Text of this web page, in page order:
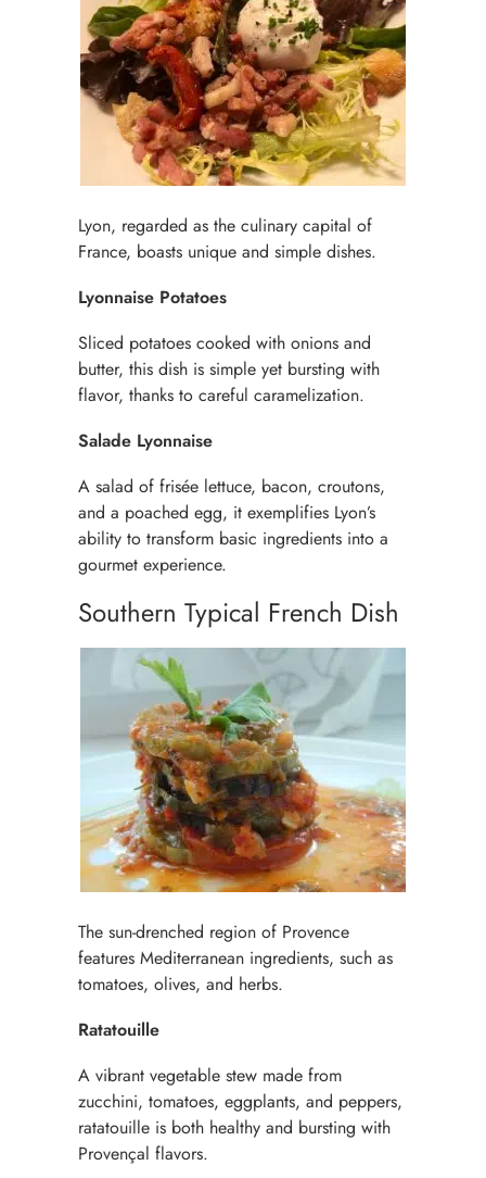
Lyon, regarded as the culinary capital of
France, boasts unique and simple dishes.
Lyonnaise Potatoes
Sliced potatoes cooked with onions and
butter, this dish is simple yet bursting with
flavor, thanks to careful caramelization.
Salade Lyonnaise
A salad of frisée lettuce, bacon, croutons,
and a poached egg, it exemplifies Lyon’s
ability to transform basic ingredients into a
gourmet experience.
Southern Typical French Dish
The sun-drenched region of Provence
features Mediterranean ingredients, such as
tomatoes, olives, and herbs.
Ratatouille
A vibrant vegetable stew made from
zucchini, tomatoes, eggplants, and peppers,
ratatouille is both healthy and bursting with
Provençal flavors.